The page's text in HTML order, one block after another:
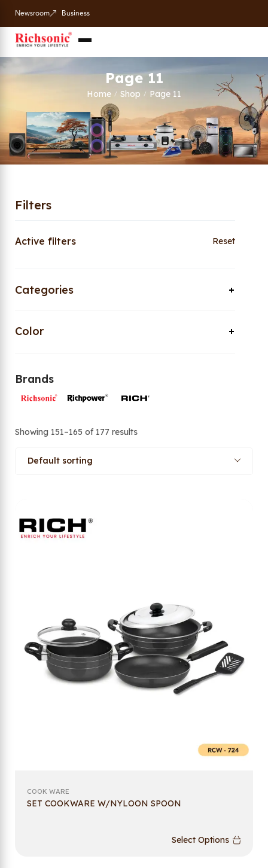
Newsroom Business
Page 11
Home / Shop / Page 11
Filters
Active filters Reset
Categories
Color
Brands
Showing 151–165 of 177 results
Default sorting
COOK WARE
SET COOKWARE W/NYLOON SPOON
Select Options